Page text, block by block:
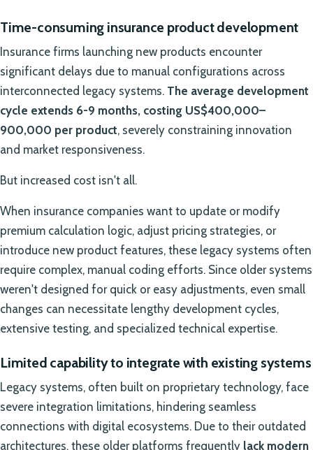
Time-consuming insurance product development
Insurance firms launching new products encounter
significant delays due to manual configurations across
interconnected legacy systems. The average development
cycle extends 6-9 months, costing US$400,000–
900,000 per product, severely constraining innovation
and market responsiveness.
But increased cost isn't all.
When insurance companies want to update or modify
premium calculation logic, adjust pricing strategies, or
introduce new product features, these legacy systems often
require complex, manual coding efforts. Since older systems
weren't designed for quick or easy adjustments, even small
changes can necessitate lengthy development cycles,
extensive testing, and specialized technical expertise.
Limited capability to integrate with existing systems
Legacy systems, often built on proprietary technology, face
severe integration limitations, hindering seamless
connections with digital ecosystems. Due to their outdated
architectures, these older platforms frequently lack modern